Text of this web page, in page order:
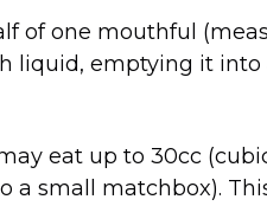
of one mouthful
liquid, emptying it into
eat up to 30cc
a small matchbox).